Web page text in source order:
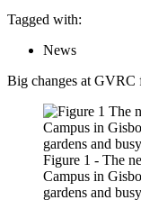
Tagged with:
News
Big changes at GVRC
Figure 1 - The
Campus in
gardens and